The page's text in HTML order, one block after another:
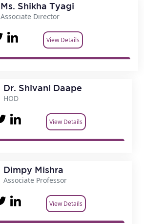
Ms. Shikha Tyagi
Associate Director
View Details
Dr. Shivani Daape
HOD
View Details
Dimpy Mishra
Associate Professor
View Details